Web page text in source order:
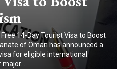
14-Day Tourist Visa to Boost
of Oman has announced a
for eligible international